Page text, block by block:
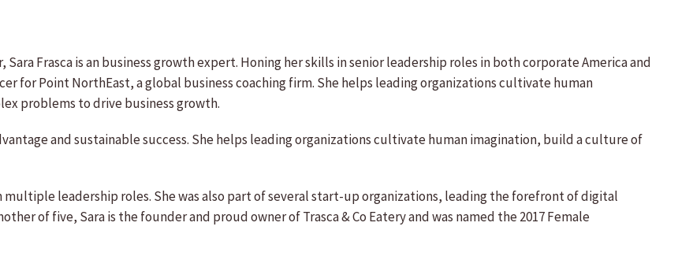
Frasca is an business growth expert. Honing her skills in senior leadership roles in both corporate America and
for Point NorthEast, a global business coaching firm. She helps leading organizations cultivate human
problems to drive business growth.
and sustainable success. She helps leading organizations cultivate human imagination, build a culture of
multiple leadership roles. She was also part of several start-up organizations, leading the forefront of digital
of five, Sara is the founder and proud owner of Trasca & Co Eatery and was named the 2017 Female